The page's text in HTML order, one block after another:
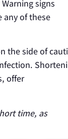
signs
any of these
the side of
offer
time, as